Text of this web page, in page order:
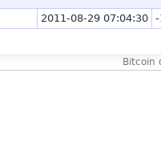
2011-08-29 07:04:30 -
Bitcoin